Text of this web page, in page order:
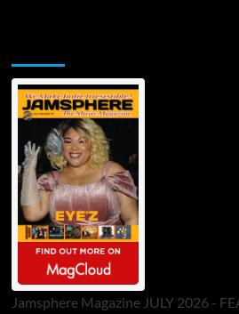
Jamsphere Magazine JULY 2026 -